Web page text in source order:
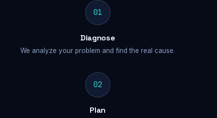
01
Diagnose
We analyze your problem and find the real cause.
02
Plan